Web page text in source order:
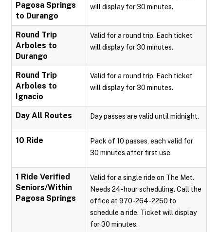
Pagosa Springs
to Durango
will display for 30 minutes.
Round Trip
Arboles to
Durango
Valid for a round trip. Each ticket
will display for 30 minutes.
Round Trip
Arboles to
Ignacio
Valid for a round trip. Each ticket
will display for 30 minutes.
Day All Routes Day passes are valid until midnight.
10 Ride
Pack of 10 passes, each valid for
30 minutes after first use.
1 Ride Verified
Seniors/Within
Pagosa Springs
Valid for a single ride on The Met.
Needs 24-hour scheduling. Call the
office at 970-264-2250 to
schedule a ride. Ticket will display
for 30 minutes.